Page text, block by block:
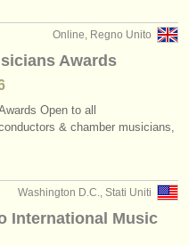
Online, Regno Unito
Awards
Open to all
& chamber musicians,
Washington D.C., Stati Uniti
International Music